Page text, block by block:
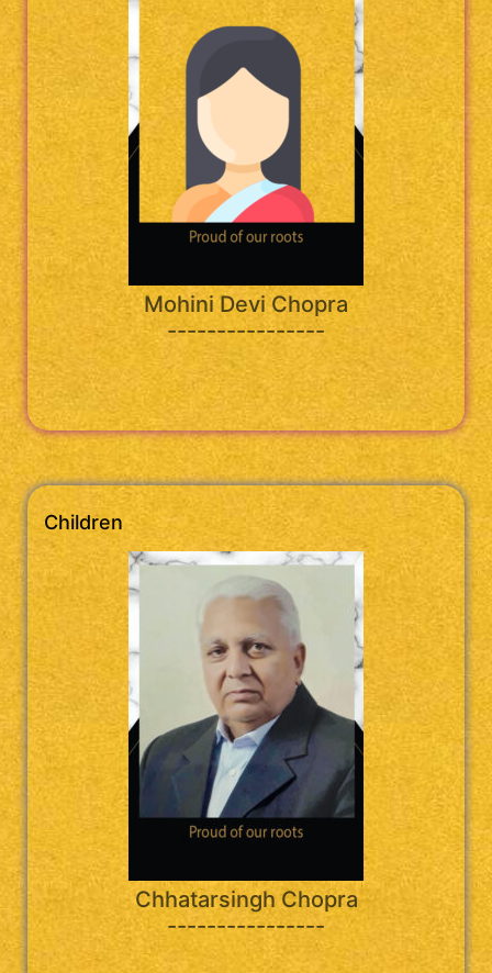
Mohini Devi Chopra
----------------
Children
Chhatarsingh Chopra
----------------